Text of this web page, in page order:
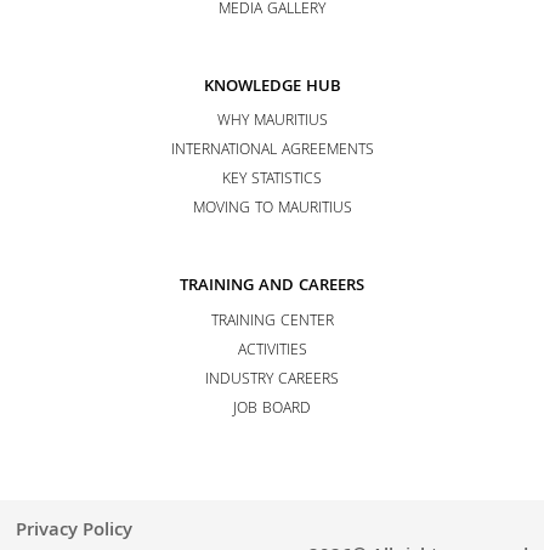
MEDIA GALLERY
KNOWLEDGE HUB
WHY MAURITIUS
INTERNATIONAL AGREEMENTS
KEY STATISTICS
MOVING TO MAURITIUS
TRAINING AND CAREERS
TRAINING CENTER
ACTIVITIES
INDUSTRY CAREERS
JOB BOARD
Privacy Policy